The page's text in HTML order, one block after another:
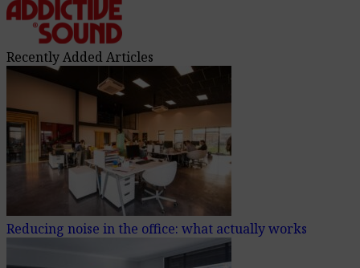
Recently Added Articles
Reducing noise in the office: what actually works